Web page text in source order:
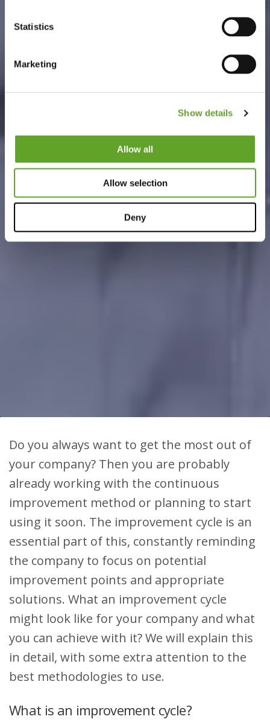
Statistics
Marketing
Show details
Allow all
Allow selection
Deny
Do you always want to get the most out of
your company? Then you are probably
already working with the continuous
improvement method or planning to start
using it soon. The improvement cycle is an
essential part of this, constantly reminding
the company to focus on potential
improvement points and appropriate
solutions. What an improvement cycle
might look like for your company and what
you can achieve with it? We will explain this
in detail, with some extra attention to the
best methodologies to use.
What is an improvement cycle?